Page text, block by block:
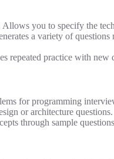
Allows you to specify the
a variety of
repeated practice with
for programming
or architecture questions.
through sample